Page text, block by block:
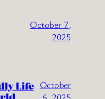
October 7,
2025
Life October